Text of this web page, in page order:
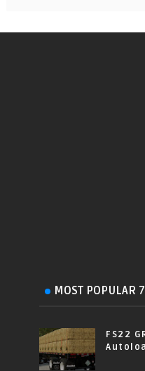
MOST POPULAR
FS22